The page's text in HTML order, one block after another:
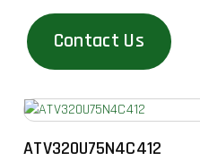
Contact Us
ATV320U75N4C412